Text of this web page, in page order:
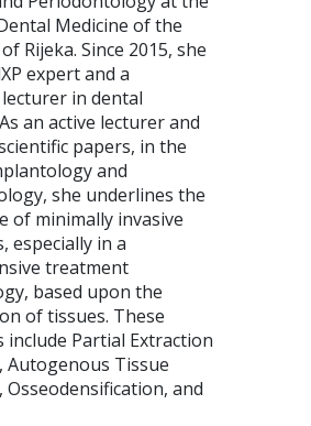
Medicine of the
Rijeka. Since 2015, she
expert and a
in dental
an active lecturer and
papers, in the
and
she underlines the
of minimally invasive
especially in a
treatment
based upon the
of tissues. These
include Partial Extraction
Autogenous Tissue
and